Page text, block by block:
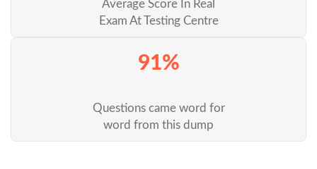
Average Score In Real
Exam At Testing Centre
91%
Questions came word for
word from this dump